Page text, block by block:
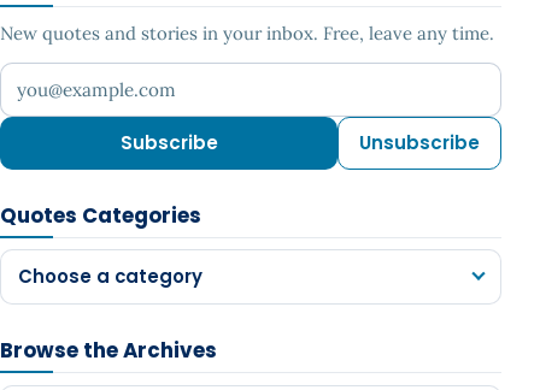
New quotes and stories in your inbox. Free, leave any time.
Your email address
Subscribe Unsubscribe
Quotes Categories
Choose a category
Browse the Archives